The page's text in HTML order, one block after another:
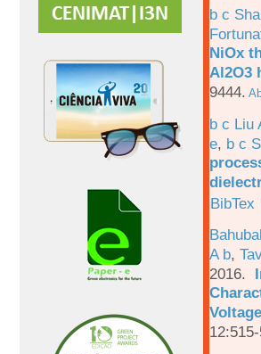
b c
NiOx
Al2O3
9444.
b c Liu
e, b c
BibTex
A b,
2016.